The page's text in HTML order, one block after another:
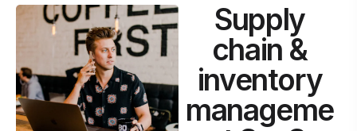
Supply
chain &
inventory
manageme